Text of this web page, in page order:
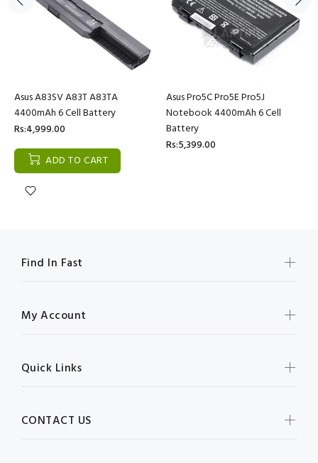
Asus A83SV A83T A83TA
4400mAh 6 Cell Battery
Rs:4,999.00
ADD TO CART
Asus Pro5C Pro5E Pro5J
Notebook 4400mAh 6 Cell
Battery
Rs:5,399.00
Find In Fast
My Account
Quick Links
CONTACT US